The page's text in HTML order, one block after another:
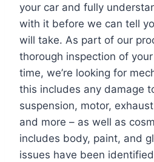
your car and fully
with it before we can tell
will take. As part of our
thorough inspection of
time, we’re looking for
this includes any damage
suspension, motor,
and more – as well as
includes body, paint, and
issues have been